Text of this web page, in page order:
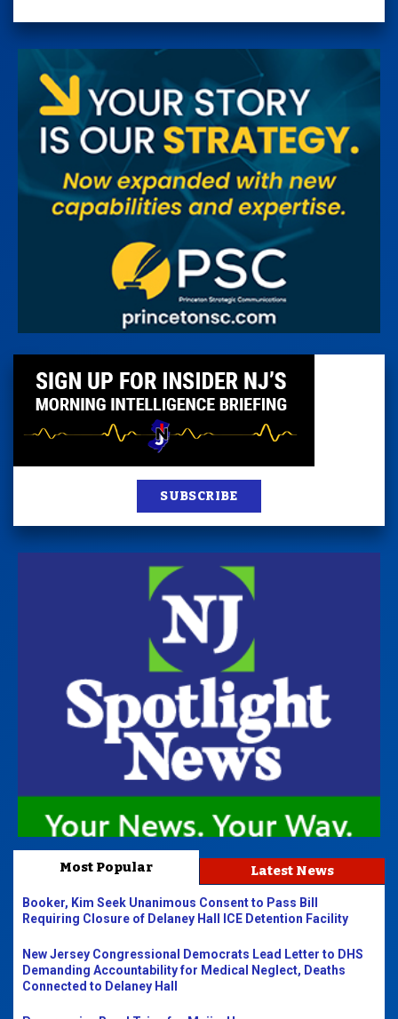
SUBSCRIBE
Most Popular Latest News
Booker, Kim Seek Unanimous Consent to Pass Bill
Requiring Closure of Delaney Hall ICE Detention Facility
New Jersey Congressional Democrats Lead Letter to DHS
Demanding Accountability for Medical Neglect, Deaths
Connected to Delaney Hall